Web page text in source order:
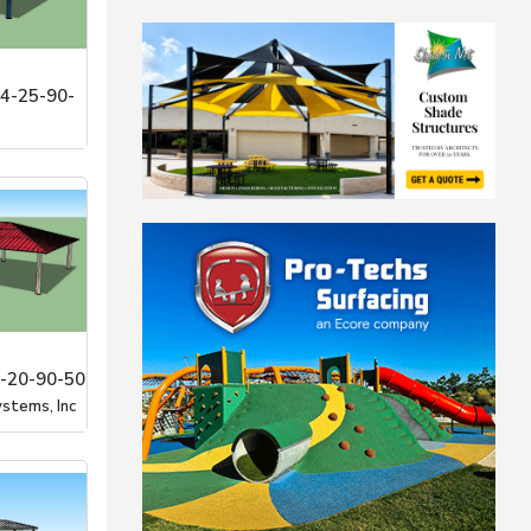
25-90-
Inc
20-90-50
Inc